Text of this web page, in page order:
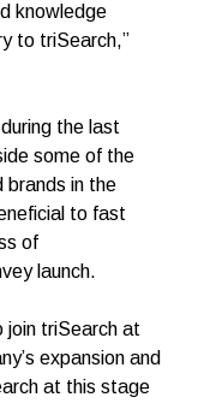
knowledge
to triSearch,”
the last
some of the
brands in the
to fast
of
launch.
join triSearch at
expansion and
at this stage